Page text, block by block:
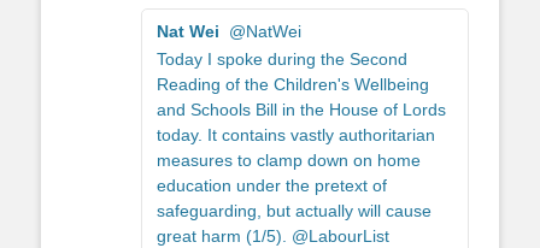
Nat Wei
@NatWei
Today I spoke during the Second
Reading of the Children's Wellbeing
and Schools Bill in the House of Lords
today. It contains vastly authoritarian
measures to clamp down on home
education under the pretext of
safeguarding, but actually will cause
great harm (1/5). @LabourList